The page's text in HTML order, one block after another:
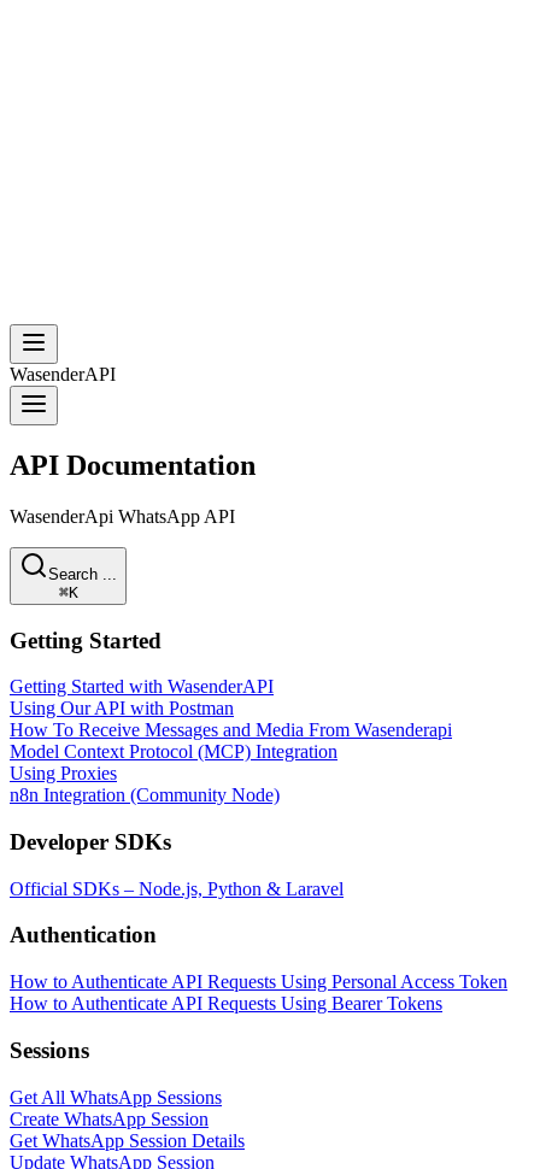
WasenderAPI
API Documentation
WasenderApi WhatsApp API
Search ...
⌘K
Getting Started
Getting Started with WasenderAPI
Using Our API with Postman
How To Receive Messages and Media From Wasenderapi
Model Context Protocol (MCP) Integration
Using Proxies
n8n Integration (Community Node)
Developer SDKs
Official SDKs – Node.js, Python & Laravel
Authentication
How to Authenticate API Requests Using Personal Access Token
How to Authenticate API Requests Using Bearer Tokens
Sessions
Get All WhatsApp Sessions
Create WhatsApp Session
Get WhatsApp Session Details
Update WhatsApp Session